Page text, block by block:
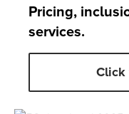
Pricing,
services.